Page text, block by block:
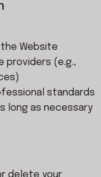
Website
providers (e.g.,
standards
long as necessary
delete your